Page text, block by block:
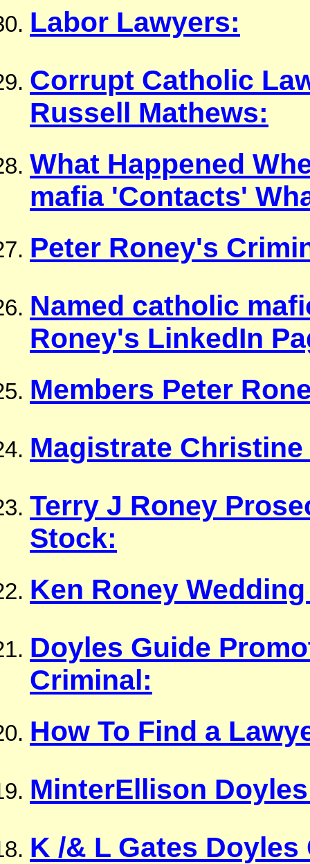
Labor Lawyers:
Corrupt Catholic
Russell Mathews:
What Happened
mafia 'Contacts'
Peter Roney's
Named catholic
Roney's LinkedIn
Members Peter
Magistrate Christine
Terry J Roney
Stock:
Ken Roney
Doyles Guide
Criminal:
How To Find a
MinterEllison
K /& L Gates Doyles